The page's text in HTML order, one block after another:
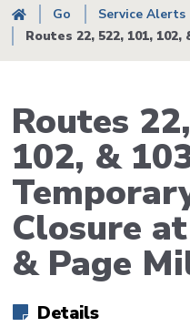
Breadcrumb
Go
Service Alerts
Routes 22, 522, 101,
Routes
102, &
Closure
& Page
Details